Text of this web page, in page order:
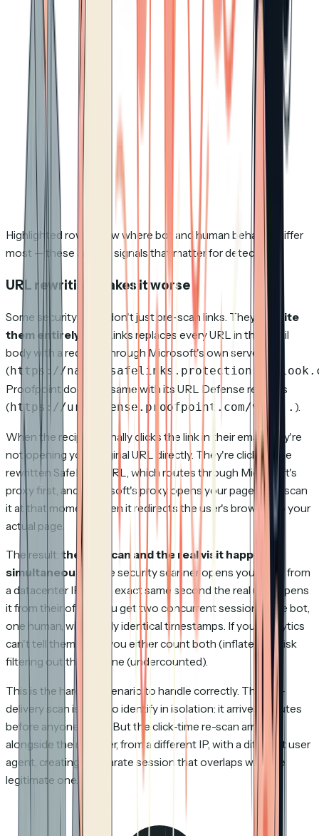
Highlighted rows show where bot and human behavior differ
most — these are the signals that matter for detection.
URL rewriting makes it worse
Some security tools don't just pre-scan links. They
rewrite
them entirely
. SafeLinks replaces every URL in the email
body with a redirect through Microsoft's own servers
( https://
Proofpoint does the same with its URL Defense rewrites
( https://urldefense.proofpoint.com/v2/... ).
When the recipient finally clicks the link in their email, they're
not opening your original URL directly. They're clicking the
rewritten SafeLinks URL, which routes through Microsoft's
proxy first, and Microsoft's proxy opens your page to re-scan
it at that moment. Then it redirects the user's browser to your
actual page.
The result: the bot scan and the real visit happen
simultaneously
. The security scanner opens your deck from
a datacenter IP at the exact same second the real user opens
it from their office. You get two concurrent sessions, one bot,
one human, with nearly identical timestamps. If your analytics
can't tell them apart, you either count both (inflated) or risk
filtering out the real one (undercounted).
This is the hardest scenario to handle correctly. The pre-
delivery scan is easy to identify in isolation: it arrives minutes
before anyone clicks. But the click-time re-scan arrives
alongside the real user, from a different IP, with a different user
agent, creating a separate session that overlaps with the
legitimate one.